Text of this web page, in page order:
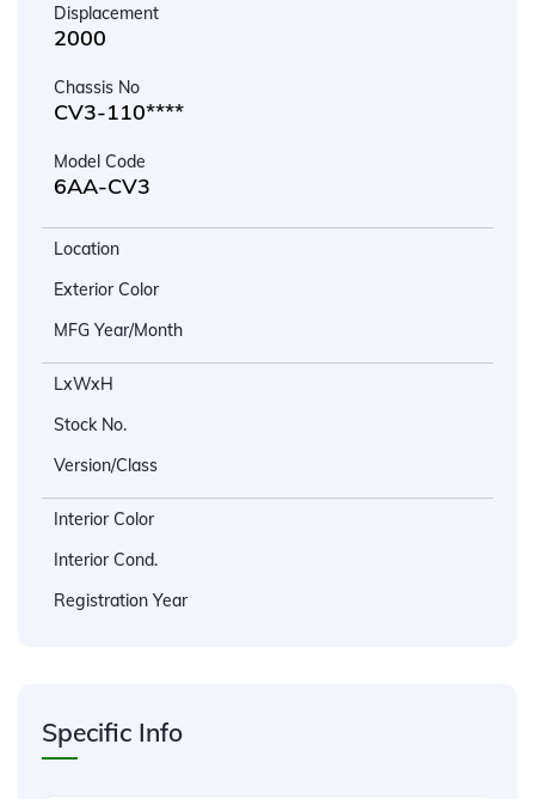
Displacement
2000
Chassis No
CV3-110****
Model Code
6AA-CV3
Location
Exterior Color
MFG Year/Month
LxWxH
Stock No.
Version/Class
Interior Color
Interior Cond.
Registration Year
Specific Info